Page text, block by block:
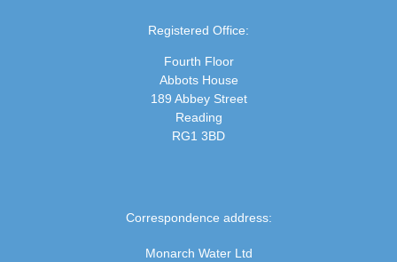
Registered Office:
Fourth Floor
Abbots House
189 Abbey Street
Reading
RG1 3BD
Correspondence address:
Monarch Water Ltd